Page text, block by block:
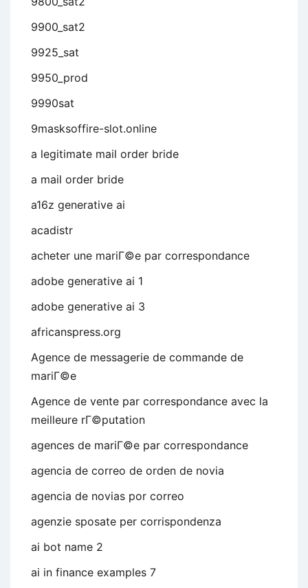
9900_sat2
9925_sat
9950_prod
9990sat
9masksoffire-slot.online
a legitimate mail order bride
a mail order bride
a16z generative ai
acadistr
acheter une mariГ©e par correspondance
adobe generative ai 1
adobe generative ai 3
africanspress.org
Agence de messagerie de commande de
mariГ©e
Agence de vente par correspondance avec la
meilleure rГ©putation
agences de mariГ©e par correspondance
agencia de correo de orden de novia
agencia de novias por correo
agenzie sposate per corrispondenza
ai bot name 2
ai in finance examples 7